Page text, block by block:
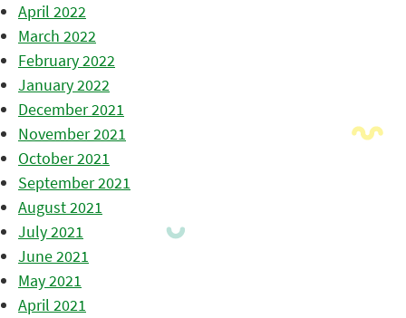
April 2022
March 2022
February 2022
January 2022
December 2021
November 2021
October 2021
September 2021
August 2021
July 2021
June 2021
May 2021
April 2021